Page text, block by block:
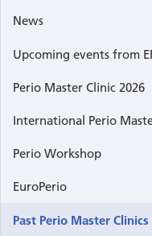
News
Upcoming events from
Perio Master Clinic 2026
International Perio
Perio Workshop
EuroPerio
Past Perio Master Clinics